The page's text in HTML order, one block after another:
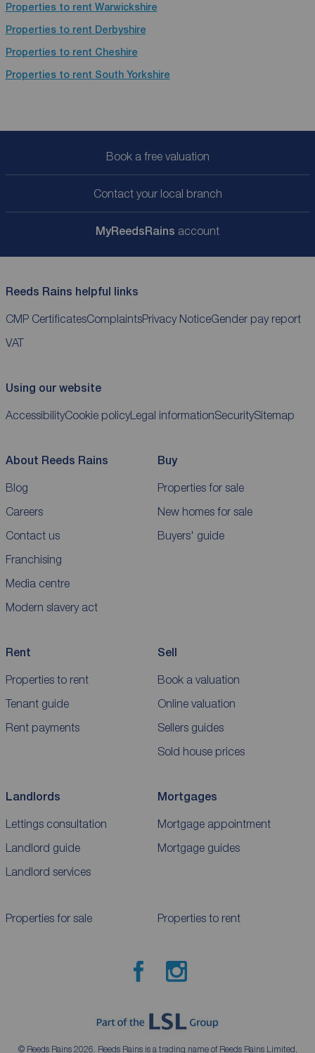
Properties to rent Warwickshire
Properties to rent Derbyshire
Properties to rent Cheshire
Properties to rent South Yorkshire
Book a free valuation
Contact your local branch
MyReedsRains account
Reeds Rains helpful links
CMP CertificatesComplaintsPrivacy NoticeGender pay report
VAT
Using our website
AccessibilityCookie policyLegal informationSecuritySitemap
About Reeds Rains
Blog
Careers
Contact us
Franchising
Media centre
Modern slavery act
Buy
Properties for sale
New homes for sale
Buyers' guide
Rent
Properties to rent
Tenant guide
Rent payments
Sell
Book a valuation
Online valuation
Sellers guides
Sold house prices
Landlords
Lettings consultation
Landlord guide
Landlord services
Mortgages
Mortgage appointment
Mortgage guides
Properties for sale Properties to rent
© Reeds Rains 2026. Reeds Rains is a trading name of Reeds Rains Limited,